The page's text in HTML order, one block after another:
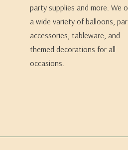
party supplies and more. We
a wide variety of balloons,
accessories, tableware, and
themed decorations for all
occasions.